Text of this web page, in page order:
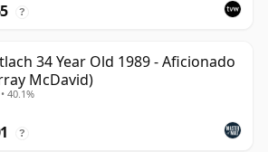
?
34 Year Old 1989 - Aficionado
McDavid)
40.1%
?